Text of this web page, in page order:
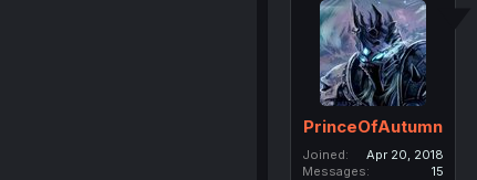
PrinceOfAutumn
Joined
Apr 20, 2018
Messages
15